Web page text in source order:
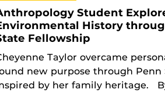
Student
History
Fellowship
Taylor overcame
new purpose through Penn
by her family heritage.